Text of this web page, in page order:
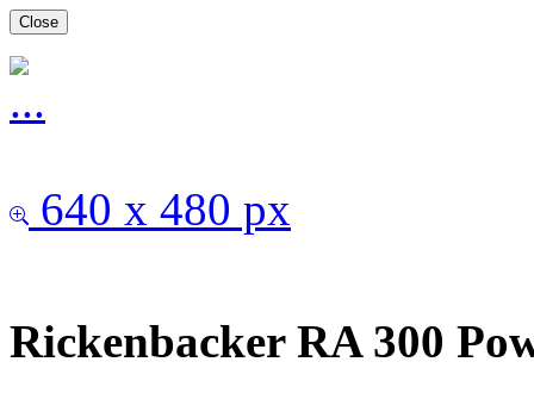
Close
640 x 480 px
Rickenbacker RA 300